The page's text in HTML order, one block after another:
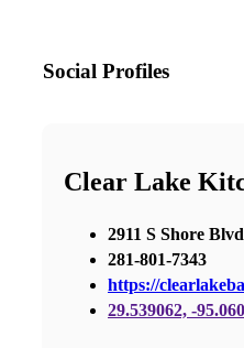
Social Profiles
Clear Lake
2911 S Shore
281-801-7343
https://
29.539062, -